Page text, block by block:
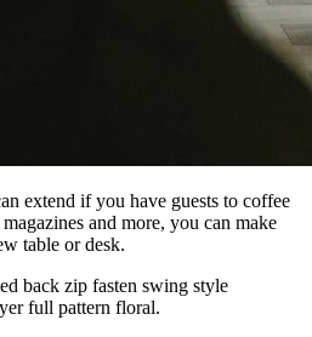
extend if you have guests to coffee
and more, you can make
table or desk.
back zip fasten swing style
full pattern floral.